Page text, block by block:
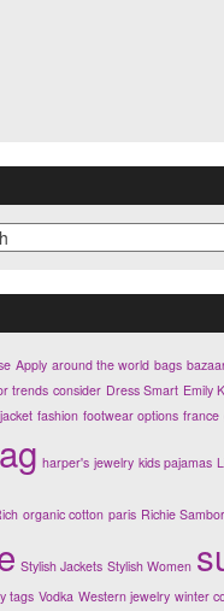
Apply around the world bags
trends consider Dress Smart Emily
fashion footwear options france
harper's jewelry kids pajamas
organic cotton paris Richie
Stylish Jackets Stylish Women
tags Vodka Western jewelry winter